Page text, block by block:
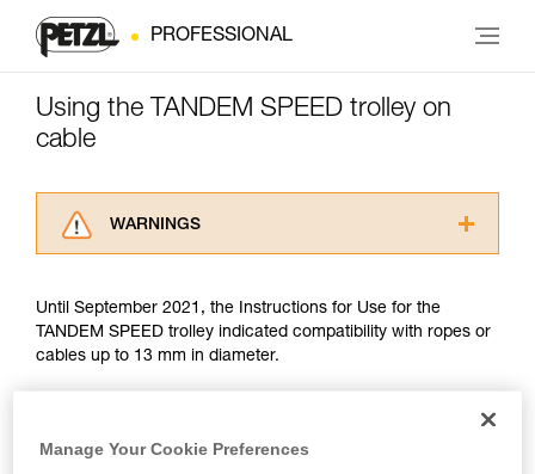
PROFESSIONAL
Using the TANDEM SPEED trolley on
cable
WARNINGS
advice itself. You must have already read and
understood the information in the Instructions
for Use to be able to understand this
your ability to perform these techniques safely
Until September 2021, the Instructions for Use for the
TANDEM SPEED trolley indicated compatibility with ropes or
cables up to 13 mm in diameter.
Since September 2021, trolley use on cable has been guided
by the EN 17109 standard, which covers only Adventure
Manage Your Cookie Preferences